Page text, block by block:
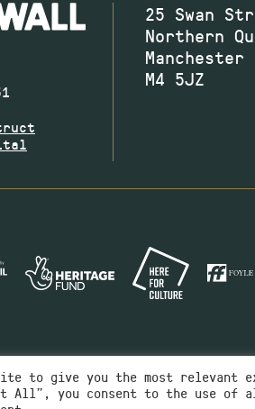
25 Swan
Northern
Manchester
M4 5JZ
to give you the most relevant
you consent to the use of